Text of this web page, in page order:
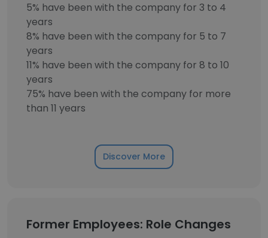
5% have been with the company for 3 to 4
years
8% have been with the company for 5 to 7
years
11% have been with the company for 8 to 10
years
75% have been with the company for more
than 11 years
Discover More
Former Employees: Role Changes